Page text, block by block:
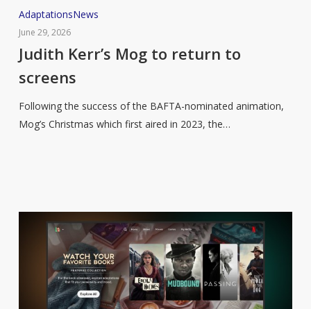
Judith
Kerr’s
Mog
return
to
screens
AdaptationsNews
June 29, 2026
Judith Kerr’s Mog to return to
screens
Following the success of the BAFTA-nominated animation,
Mog’s Christmas which first aired in 2023, the…